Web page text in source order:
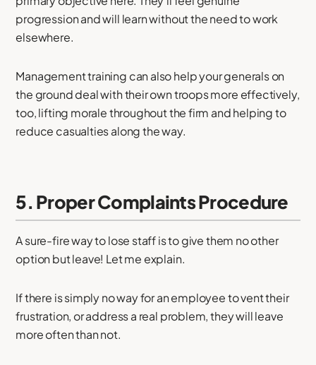
progression and will learn without the need to work
elsewhere.
Management training can also help your generals on
the ground deal with their own troops more effectively,
too, lifting morale throughout the firm and helping to
reduce casualties along the way.
5. Proper Complaints Procedure
A sure-fire way to lose staff is to give them no other
option but leave! Let me explain.
If there is simply no way for an employee to vent their
frustration, or address a real problem, they will leave
more often than not.